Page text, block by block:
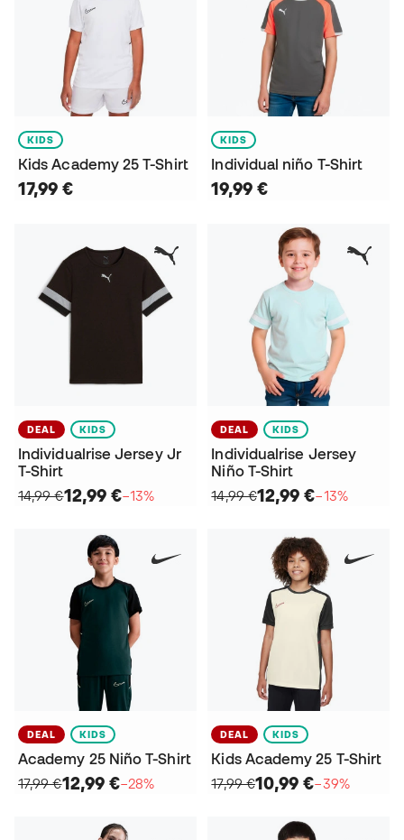
KIDS
Kids Academy 25 T-Shirt
17,99 €
KIDS
Individual niño T-Shirt
19,99 €
DEAL KIDS
Individualrise Jersey Jr
T-Shirt
14,99 €12,99 €−13%
DEAL KIDS
Individualrise Jersey
Niño T-Shirt
14,99 €12,99 €−13%
DEAL KIDS
Academy 25 Niño T-Shirt
17,99 €12,99 €−28%
DEAL KIDS
Kids Academy 25 T-Shirt
17,99 €10,99 €−39%